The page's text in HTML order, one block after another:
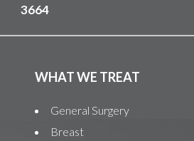
3664
WHAT WE TREAT
General Surgery
Breast